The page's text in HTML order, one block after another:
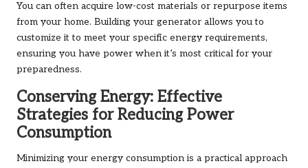
You can often acquire low-cost materials or repurpose items
from your home. Building your generator allows you to
customize it to meet your specific energy requirements,
ensuring you have power when it’s most critical for your
preparedness.
Conserving Energy: Effective
Strategies for Reducing Power
Consumption
Minimizing your energy consumption is a practical approach